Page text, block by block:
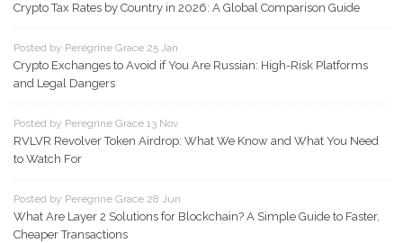
Crypto Tax Rates by Country in 2026: A Global Comparison Guide
Posted by Peregrine Grace 25 Jan
Crypto Exchanges to Avoid if You Are Russian: High-Risk Platforms
and Legal Dangers
Posted by Peregrine Grace 13 Nov
RVLVR Revolver Token Airdrop: What We Know and What You Need
to Watch For
Posted by Peregrine Grace 28 Jun
What Are Layer 2 Solutions for Blockchain? A Simple Guide to Faster,
Cheaper Transactions